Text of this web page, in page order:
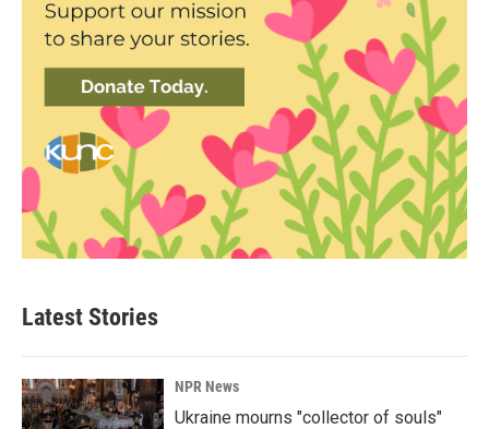
Latest Stories
NPR News
Ukraine mourns "collector of souls"